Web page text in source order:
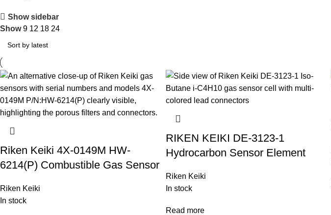
Show sidebar
Show9 12 18 24
Riken Keiki 4X-0149M HW-
6214(P) Combustible Gas Sensor
Riken Keiki
In stock
RIKEN KEIKI DE-3123-1
Hydrocarbon Sensor Element
Riken Keiki
In stock
Read more